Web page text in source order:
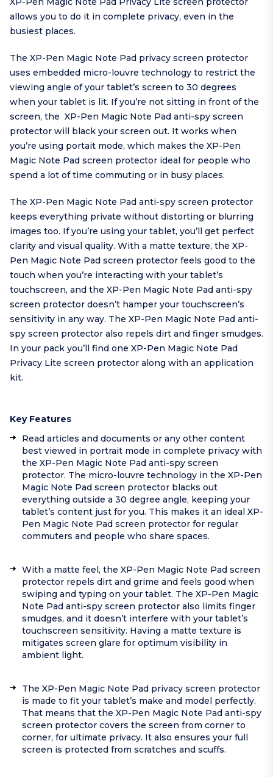
allows you to do it in complete privacy, even in the
busiest places.
The XP-Pen Magic Note Pad privacy screen protector
uses embedded micro-louvre technology to restrict the
viewing angle of your tablet’s screen to 30 degrees
when your tablet is lit. If you’re not sitting in front of the
screen, the XP-Pen Magic Note Pad anti-spy screen
protector will black your screen out. It works when
you’re using portait mode, which makes the XP-Pen
Magic Note Pad screen protector ideal for people who
spend a lot of time commuting or in busy places.
The XP-Pen Magic Note Pad anti-spy screen protector
keeps everything private without distorting or blurring
images too. If you’re using your tablet, you’ll get perfect
clarity and visual quality. With a matte texture, the XP-
Pen Magic Note Pad screen protector feels good to the
touch when you’re interacting with your tablet’s
touchscreen, and the XP-Pen Magic Note Pad anti-spy
screen protector doesn’t hamper your touchscreen’s
sensitivity in any way. The XP-Pen Magic Note Pad anti-
spy screen protector also repels dirt and finger smudges.
In your pack you’ll find one XP-Pen Magic Note Pad
Privacy Lite screen protector along with an application
kit.
Key Features
Read articles and documents or any other content
best viewed in portrait mode in complete privacy with
the XP-Pen Magic Note Pad anti-spy screen
protector. The micro-louvre technology in the XP-Pen
Magic Note Pad screen protector blacks out
everything outside a 30 degree angle, keeping your
tablet’s content just for you. This makes it an ideal XP-
Pen Magic Note Pad screen protector for regular
commuters and people who share spaces.
With a matte feel, the XP-Pen Magic Note Pad screen
protector repels dirt and grime and feels good when
swiping and typing on your tablet. The XP-Pen Magic
Note Pad anti-spy screen protector also limits finger
smudges, and it doesn’t interfere with your tablet’s
touchscreen sensitivity. Having a matte texture is
mitigates screen glare for optimum visibility in
ambient light.
The XP-Pen Magic Note Pad privacy screen protector
is made to fit your tablet’s make and model perfectly.
That means that the XP-Pen Magic Note Pad anti-spy
screen protector covers the screen from corner to
corner, for ultimate privacy. It also ensures your full
screen is protected from scratches and scuffs.